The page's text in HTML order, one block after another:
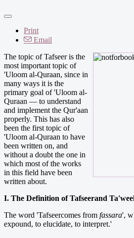
Print
Email
The topic of Tafseer is the
most important topic of
'Uloom al-Quraan, since in
many ways it is the
primary goal of 'Uloom al-
Quraan — to understand
and implement the Qur'aan
properly. This has also
been the first topic of
'Uloom al-Quraan to have
been written on, and
without a doubt the one in
which most of the works
in this field have been
written about.
I. The Definition of Tafseerand
The word 'Tafseercomes from fassara',
expound, to elucidate, to interpret.'